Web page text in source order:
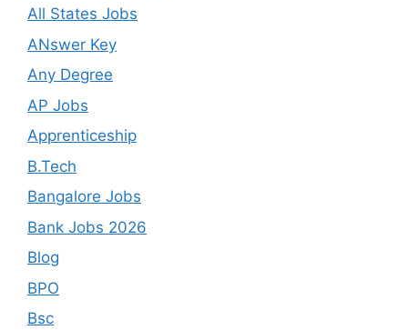
All States Jobs
ANswer Key
Any Degree
AP Jobs
Apprenticeship
B.Tech
Bangalore Jobs
Bank Jobs 2026
Blog
BPO
Bsc